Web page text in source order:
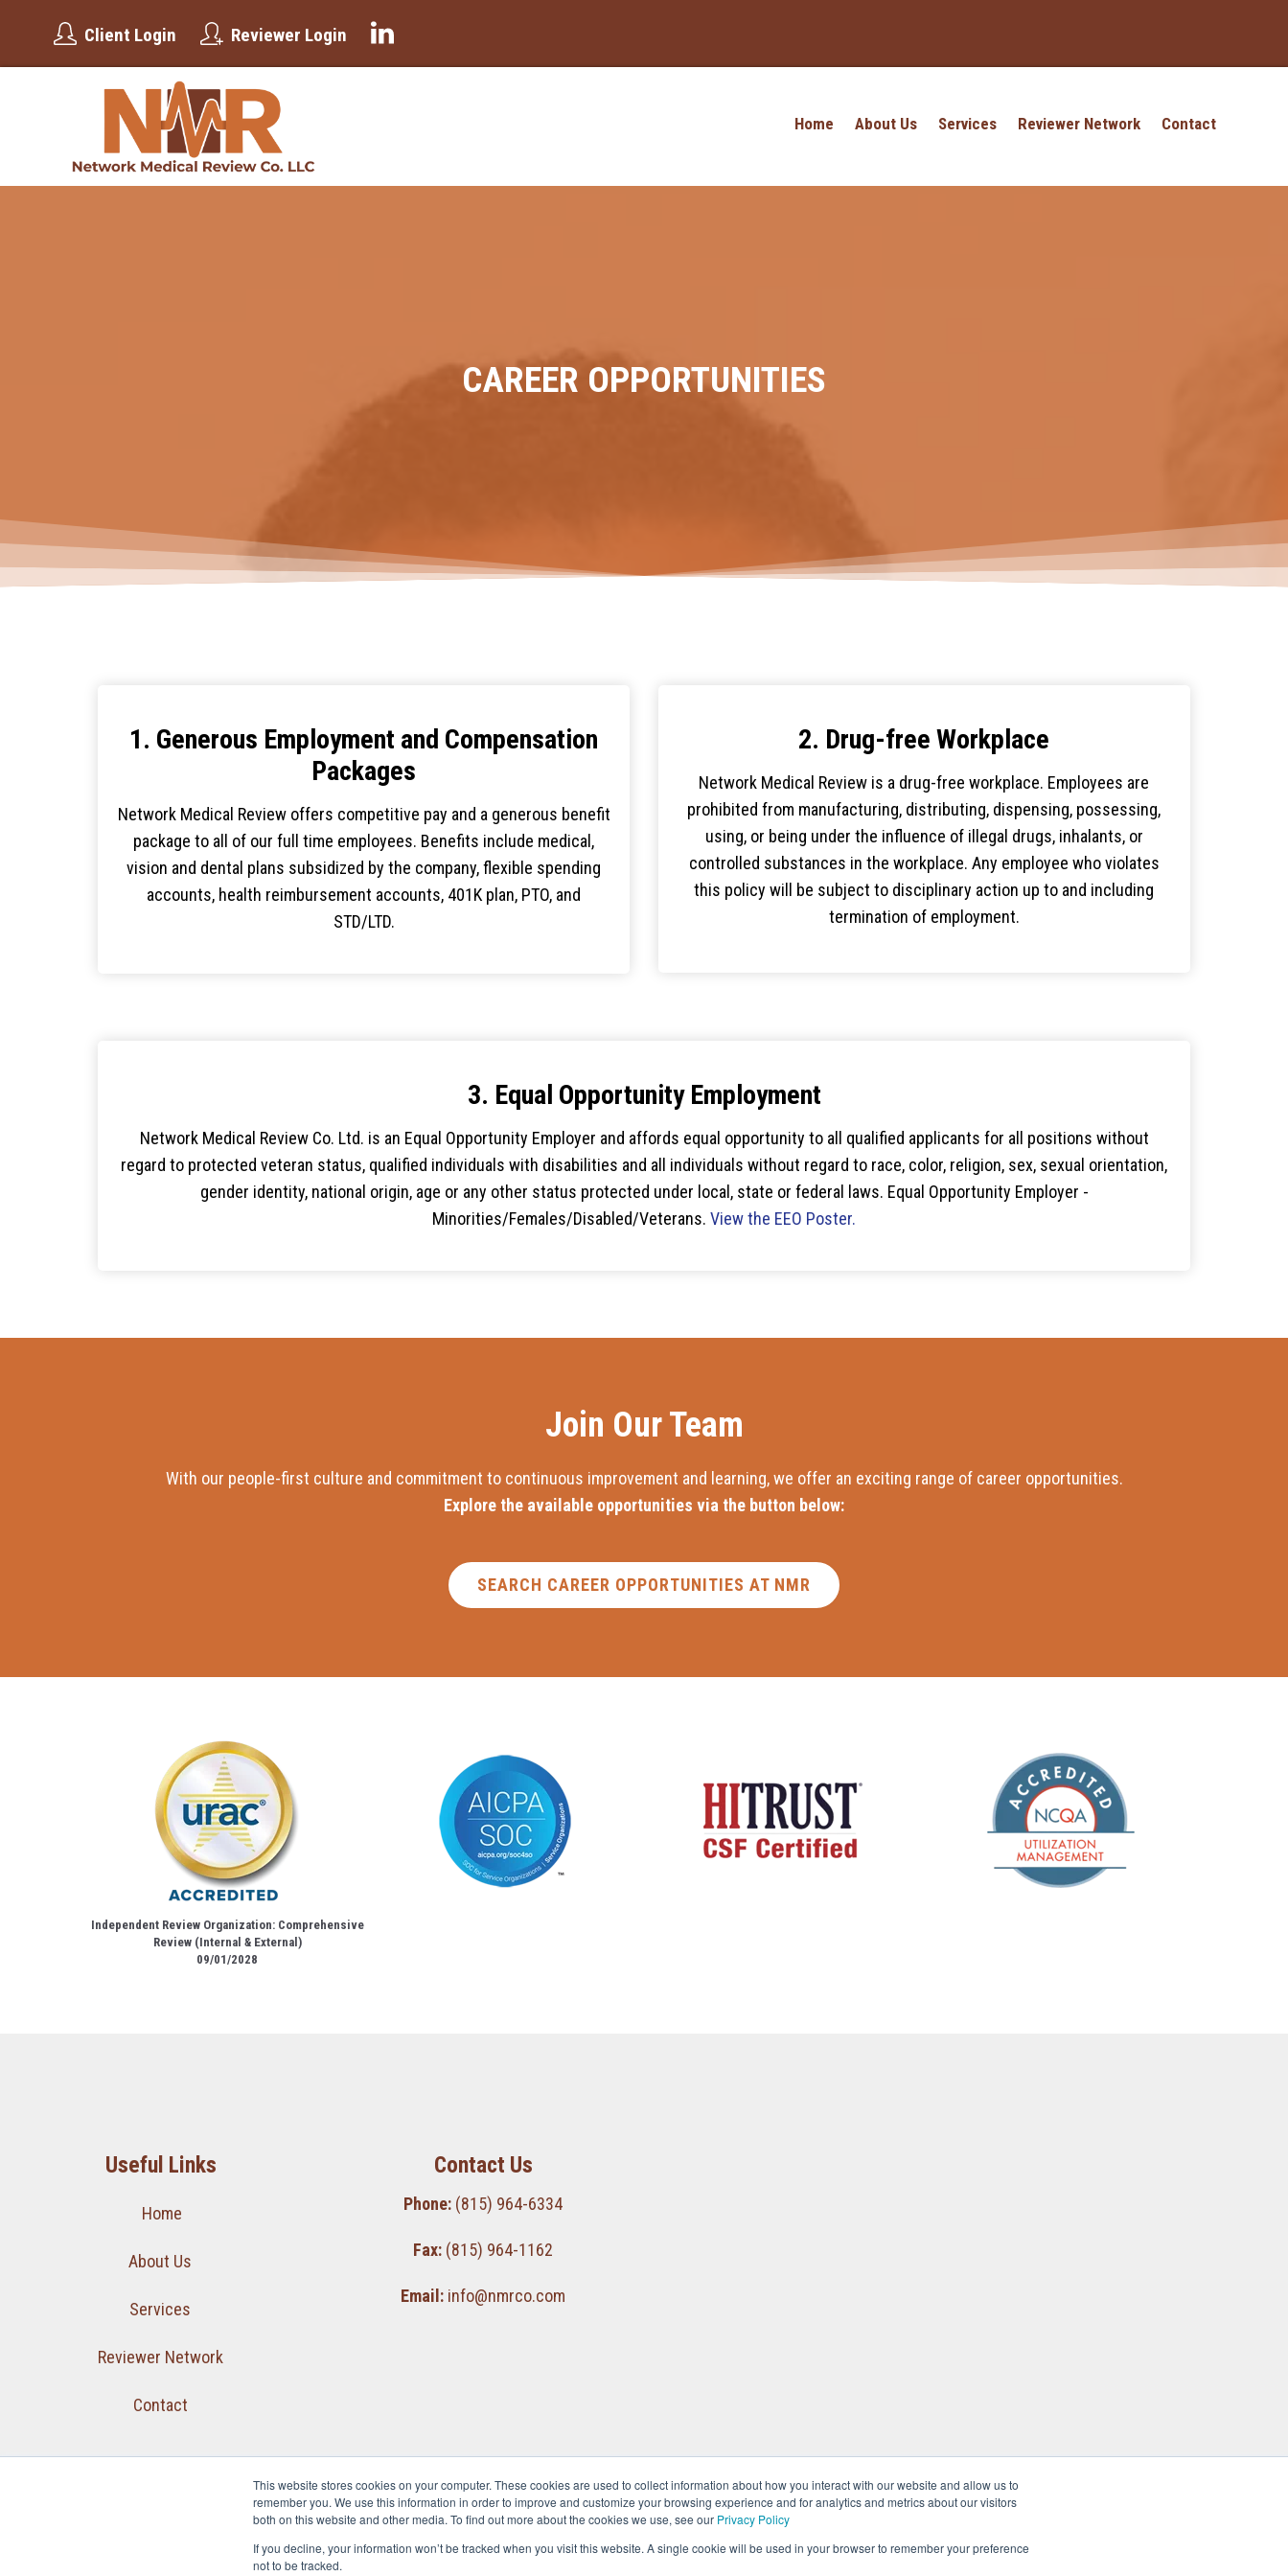
This website stores cookies on your computer. These cookies are used to collect information about how you interact with our website and allow us to
remember you. We use this information in order to improve and customize your browsing experience and for analytics and metrics about our visitors
both on this website and other media. To find out more about the cookies we use, see our Privacy Policy
If you decline, your information won’t be tracked when you visit this website. A single cookie will be used in your browser to remember your preference
not to be tracked.
Client Login Reviewer Login
Home About Us Services Reviewer Network Contact
CAREER OPPORTUNITIES
1. Generous Employment and Compensation
Packages
Network Medical Review offers competitive pay and a generous benefit
package to all of our full time employees. Benefits include medical,
vision and dental plans subsidized by the company, flexible spending
accounts, health reimbursement accounts, 401K plan, PTO, and
STD/LTD.
2. Drug-free Workplace
Network Medical Review is a drug-free workplace. Employees are
prohibited from manufacturing, distributing, dispensing, possessing,
using, or being under the influence of illegal drugs, inhalants, or
controlled substances in the workplace. Any employee who violates
this policy will be subject to disciplinary action up to and including
termination of employment.
3. Equal Opportunity Employment
Network Medical Review Co. Ltd. is an Equal Opportunity Employer and affords equal opportunity to all qualified applicants for all positions without
regard to protected veteran status, qualified individuals with disabilities and all individuals without regard to race, color, religion, sex, sexual orientation,
gender identity, national origin, age or any other status protected under local, state or federal laws. Equal Opportunity Employer -
Minorities/Females/Disabled/Veterans. View the EEO Poster.
Join Our Team
With our people-first culture and commitment to continuous improvement and learning, we offer an exciting range of career opportunities.
Explore the available opportunities via the button below:
SEARCH CAREER OPPORTUNITIES AT NMR
Independent Review Organization: Comprehensive
Review (Internal & External)
09/01/2028
Useful Links
Home
About Us
Services
Reviewer Network
Contact
Contact Us
Phone: (815) 964-6334
Fax: (815) 964-1162
Email: info@nmrco.com